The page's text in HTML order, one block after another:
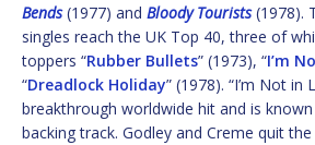
Bends(1977) and Bloody Tourists(1978).
singles reach the UK Top 40, three of
toppers “Rubber Bullets” (1973), “I’m
“Dreadlock Holiday” (1978). “I’m Not in
breakthrough worldwide hit and is
backing track. Godley and Creme quit